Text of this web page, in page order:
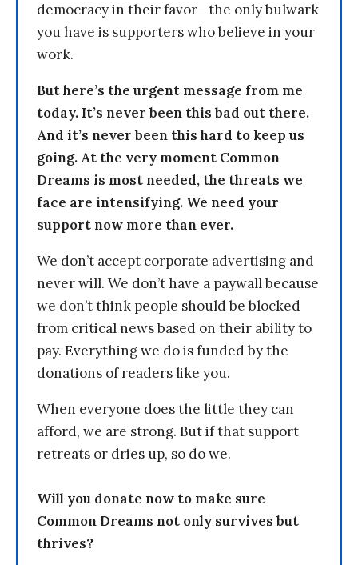
democracy in their favor—the only bulwark
you have is supporters who believe in your
work.
But here’s the urgent message from me
today. It’s never been this bad out there.
And it’s never been this hard to keep us
going. At the very moment Common
Dreams is most needed, the threats we
face are intensifying. We need your
support now more than ever.
We don’t accept corporate advertising and
never will. We don’t have a paywall because
we don’t think people should be blocked
from critical news based on their ability to
pay. Everything we do is funded by the
donations of readers like you.
When everyone does the little they can
afford, we are strong. But if that support
retreats or dries up, so do we.
Will you donate now to make sure
Common Dreams not only survives but
thrives?